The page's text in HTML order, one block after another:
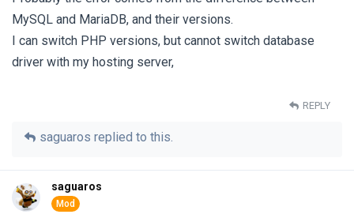
MySQL and MariaDB, and their versions.
I can switch PHP versions, but cannot switch database
driver with my hosting server,
REPLY
saguaros replied to this.
saguaros